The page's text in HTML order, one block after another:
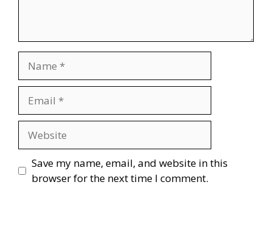
Save my name, email, and website in this
browser for the next time I comment.